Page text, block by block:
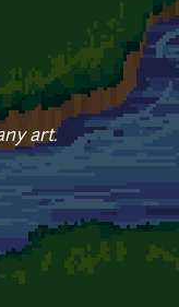
art.